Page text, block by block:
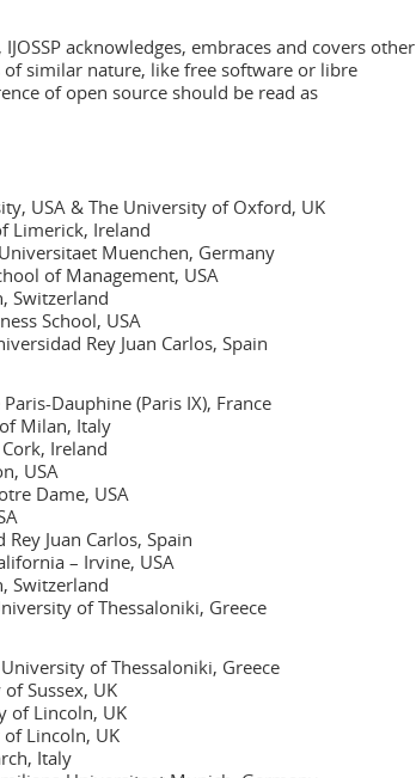
acknowledges, embraces and covers other
similar nature, like free software or libre
of open source should be read as
USA & The University of Oxford, UK
Limerick, Ireland
Muenchen, Germany
of Management, USA
Switzerland
School, USA
Rey Juan Carlos, Spain
Dauphine (Paris IX), France
Milan, Italy
Ireland
USA
Dame, USA
Juan Carlos, Spain
– Irvine, USA
Switzerland
of Thessaloniki, Greece
of Thessaloniki, Greece
Sussex, UK
of Lincoln, UK
Lincoln, UK
Italy